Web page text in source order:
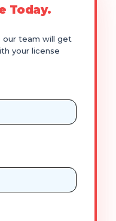
Today.
our team will get
your license